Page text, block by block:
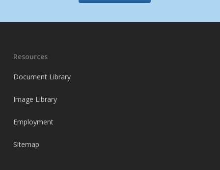
Resources
Document Library
Image Library
Employment
Sitemap